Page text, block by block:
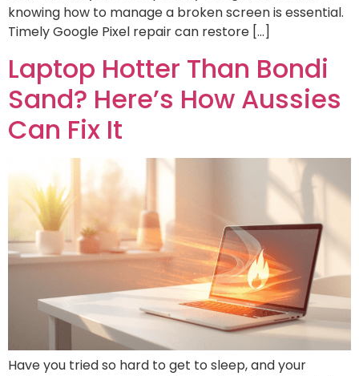
knowing how to manage a broken screen is essential.
Timely Google Pixel repair can restore […]
Laptop Hotter Than Bondi
Sand? Here’s How Aussies
Can Fix It
Have you tried so hard to get to sleep, and your